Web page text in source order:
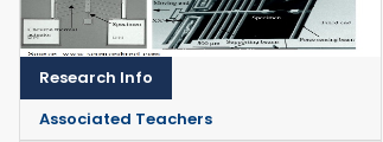
Research Info
Associated Teachers